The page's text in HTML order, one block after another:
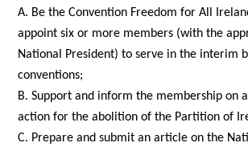
A. Be the Convention Freedom for All
appoint six or more members (with the
National President) to serve in the interim
conventions;
B. Support and inform the membership on
action for the abolition of the Partition of
C. Prepare and submit an article on the